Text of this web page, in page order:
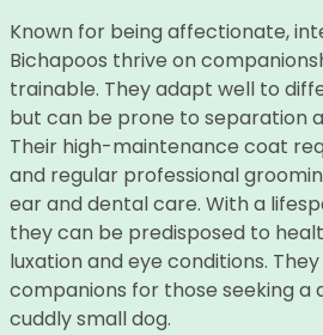
Known for being affectionate,
Bichapoos thrive on
trainable. They adapt well to
but can be prone to separation
Their high-maintenance coat
and regular professional
ear and dental care. With a
they can be predisposed to
luxation and eye conditions.
companions for those seeking a
cuddly small dog.